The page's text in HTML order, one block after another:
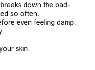
down the bad-
so often.
even feeling damp.
skin.